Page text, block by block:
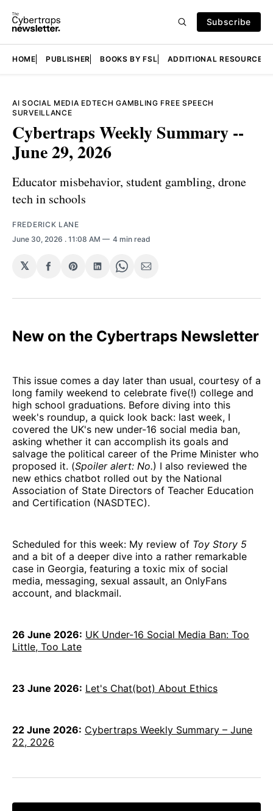
Subscribe
HOME PUBLISHER BOOKS BY FSL ADDITIONAL RESOURCES
AI SOCIAL MEDIA EDTECH GAMBLING FREE SPEECH
SURVEILLANCE
Cybertraps Weekly Summary --
June 29, 2026
Educator misbehavior, student gambling, drone
tech in schools
FREDERICK LANE
June 30, 2026 . 11:08 AM 4 min read
𝕏
Share
Facebook
Share
Pinterest
Share
LinkedIn
Share
WhatsApp
Share
Email
New on the Cybertraps Newsletter
This issue comes a day later than usual, courtesy of a
long family weekend to celebrate five(!) college and
high school graduations. Before diving into this
week's roundup, a quick look back: last week, I
covered the UK's new under-16 social media ban,
asking whether it can accomplish its goals and
salvage the political career of the Prime Minister who
proposed it. (Spoiler alert: No.) I also reviewed the
new ethics chatbot rolled out by the National
Association of State Directors of Teacher Education
and Certification (NASDTEC).
Scheduled for this week: My review of Toy Story 5
and a bit of a deeper dive into a rather remarkable
case in Georgia, featuring a toxic mix of social
media, messaging, sexual assault, an OnlyFans
account, and blackmail.
26 June 2026: UK Under-16 Social Media Ban: Too
Little, Too Late
23 June 2026: Let's Chat(bot) About Ethics
22 June 2026: Cybertraps Weekly Summary – June
22, 2026